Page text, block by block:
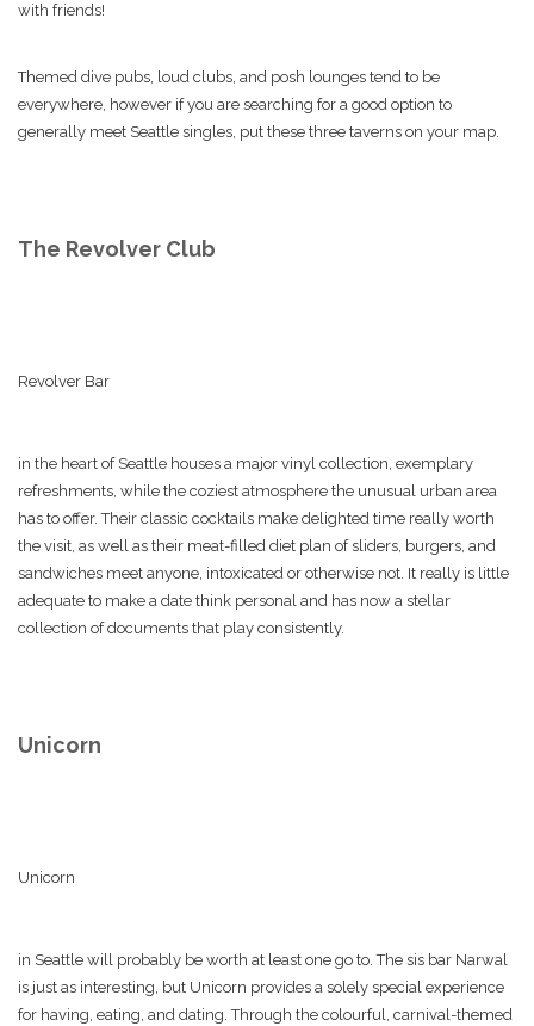
with friends!
Themed dive pubs, loud clubs, and posh lounges tend to be
everywhere, however if you are searching for a good option to
generally meet Seattle singles, put these three taverns on your map.
The Revolver Club
Revolver Bar
in the heart of Seattle houses a major vinyl collection, exemplary
refreshments, while the coziest atmosphere the unusual urban area
has to offer. Their classic cocktails make delighted time really worth
the visit, as well as their meat-filled diet plan of sliders, burgers, and
sandwiches meet anyone, intoxicated or otherwise not. It really is little
adequate to make a date think personal and has now a stellar
collection of documents that play consistently.
Unicorn
Unicorn
in Seattle will probably be worth at least one go to. The sis bar Narwal
is just as interesting, but Unicorn provides a solely special experience
for having, eating, and dating. Through the colourful, carnival-themed